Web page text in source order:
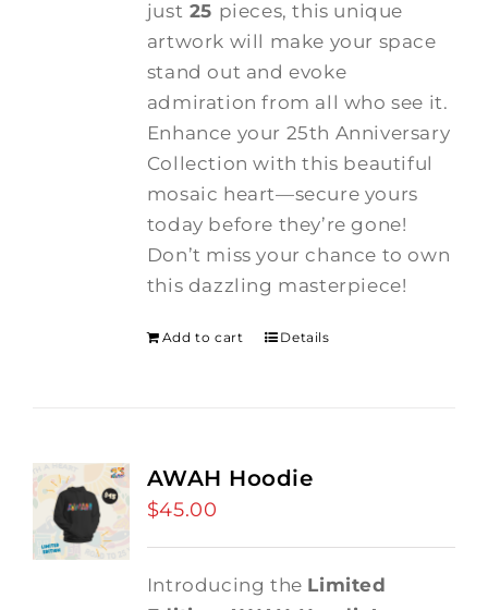
just 25 pieces, this unique
artwork will make your space
stand out and evoke
admiration from all who see it.
Enhance your 25th Anniversary
Collection with this beautiful
mosaic heart—secure yours
today before they’re gone!
Don’t miss your chance to own
this dazzling masterpiece!
Add to cart Details
AWAH Hoodie
$45.00
Introducing the Limited